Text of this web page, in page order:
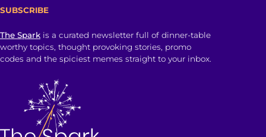
SUBSCRIBE
The Spark is a curated newsletter full of dinner-table
worthy topics, thought provoking stories, promo
codes and the spiciest memes straight to your inbox.